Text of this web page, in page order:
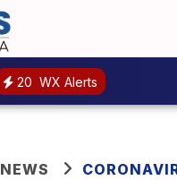
20 WX Alerts
NEWS